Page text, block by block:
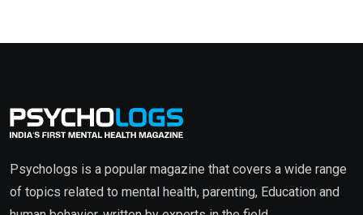
Psychologs is a popular magazine that covers a wide range
of topics related to mental health, parenting, Education and